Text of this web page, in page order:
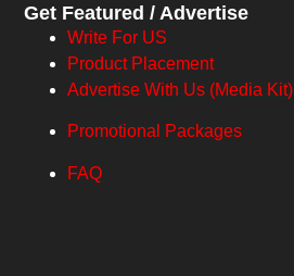
Get Featured / Advertise
Write For US
Product Placement
Advertise With Us (Media Kit)
Promotional Packages
FAQ